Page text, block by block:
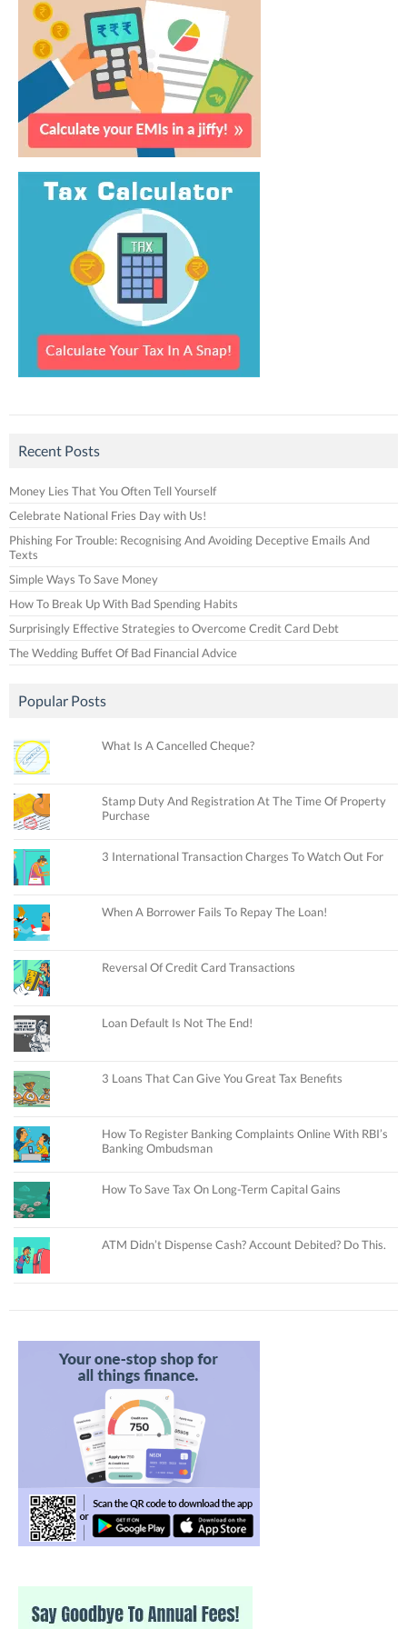
Recent Posts
Money Lies That You Often Tell Yourself
Celebrate National Fries Day with Us!
Phishing For Trouble: Recognising And Avoiding Deceptive Emails And
Texts
Simple Ways To Save Money
How To Break Up With Bad Spending Habits
Surprisingly Effective Strategies to Overcome Credit Card Debt
The Wedding Buffet Of Bad Financial Advice
Popular Posts
What Is A Cancelled Cheque?
Stamp Duty And Registration At The Time Of Property
Purchase
3 International Transaction Charges To Watch Out For
When A Borrower Fails To Repay The Loan!
Reversal Of Credit Card Transactions
Loan Default Is Not The End!
3 Loans That Can Give You Great Tax Benefits
How To Register Banking Complaints Online With RBI’s
Banking Ombudsman
How To Save Tax On Long-Term Capital Gains
ATM Didn’t Dispense Cash? Account Debited? Do This.